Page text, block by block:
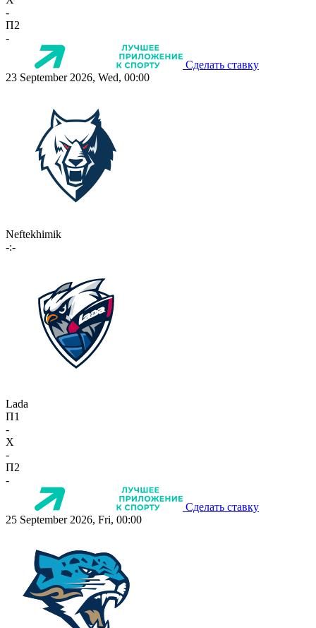
-
П2
-
Сделать ставку
23 September 2026, Wed, 00:00
Neftekhimik
-:-
Lada
П1
-
X
-
П2
-
Сделать ставку
25 September 2026, Fri, 00:00